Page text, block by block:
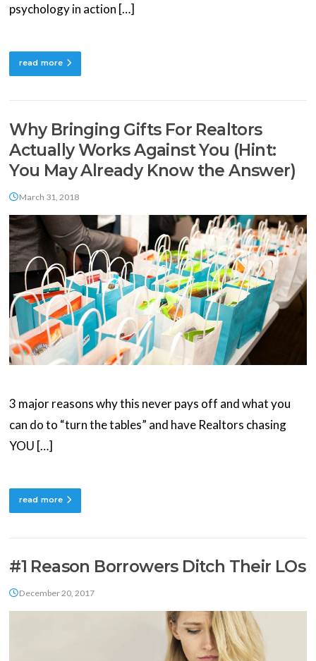
psychology in action […]
read more
Why Bringing Gifts For Realtors
Actually Works Against You (Hint:
You May Already Know the Answer)
March 31, 2018
3 major reasons why this never pays off and what you
can do to “turn the tables” and have Realtors chasing
YOU […]
read more
#1 Reason Borrowers Ditch Their LOs
December 20, 2017